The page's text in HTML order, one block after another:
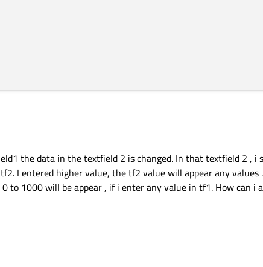
the data in the textfield 2 is changed. In that textfield 2 , i
I entered higher value, the tf2 value will appear any
to 1000 will be appear , if i enter any value in tf1. How can i